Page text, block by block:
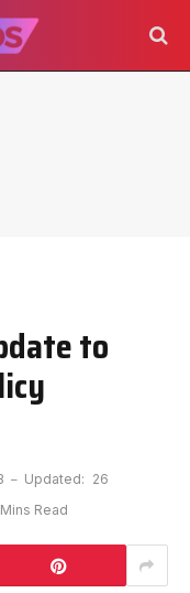
to
Updated: 26
Read